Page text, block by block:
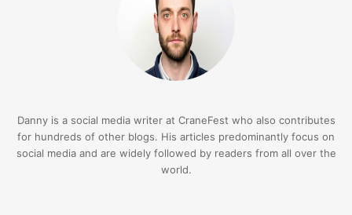
Danny is a social media writer at CraneFest who also contributes
for hundreds of other blogs. His articles predominantly focus on
social media and are widely followed by readers from all over the
world.